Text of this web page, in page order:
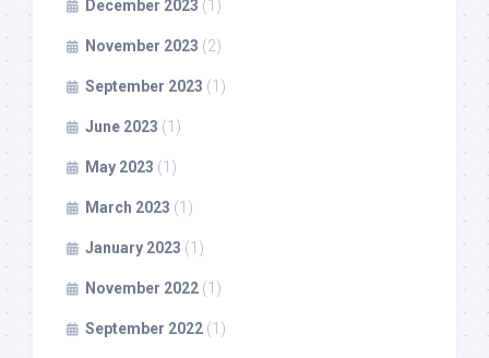
December 2023 (1)
November 2023 (2)
September 2023 (1)
June 2023 (1)
May 2023 (1)
March 2023 (1)
January 2023 (1)
November 2022 (1)
September 2022 (1)